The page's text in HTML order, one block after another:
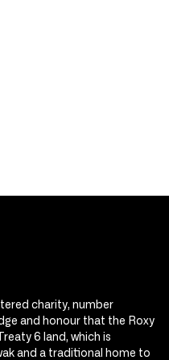
charity, number
and honour that the Roxy
6 land, which is
and a traditional home to